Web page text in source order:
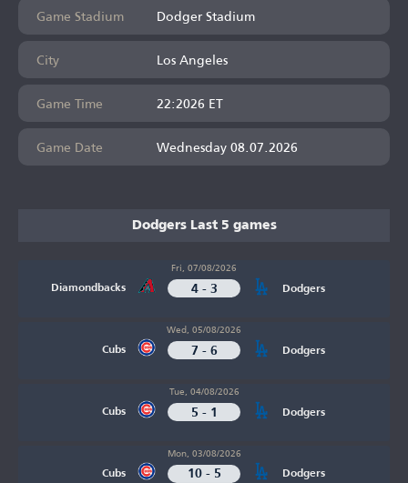
Game Stadium
Dodger Stadium
City
Los Angeles
Game Time
22:2026 ET
Game Date
Wednesday 08.07.2026
Dodgers Last 5 games
Diamondbacks
Fri, 07/08/2026
4 - 3 Dodgers
Cubs
Wed, 05/08/2026
7 - 6 Dodgers
Cubs
Tue, 04/08/2026
5 - 1 Dodgers
Cubs
Mon, 03/08/2026
10 - 5 Dodgers